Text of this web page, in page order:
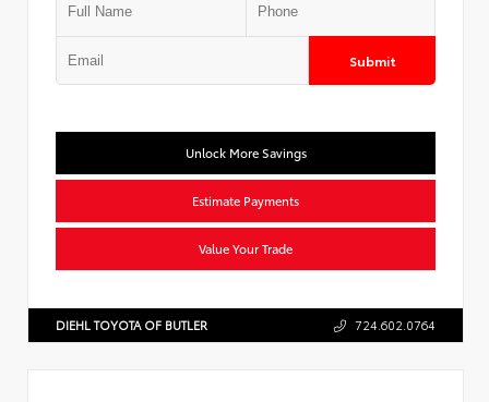
Submit
Unlock More Savings
Estimate Payments
Value Your Trade
DIEHL TOYOTA OF BUTLER 724.602.0764